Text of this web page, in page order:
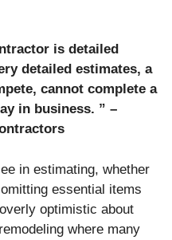
is detailed
detailed estimates, a
cannot complete a
in business. ” –
in estimating, whether
essential items
optimistic about
where many